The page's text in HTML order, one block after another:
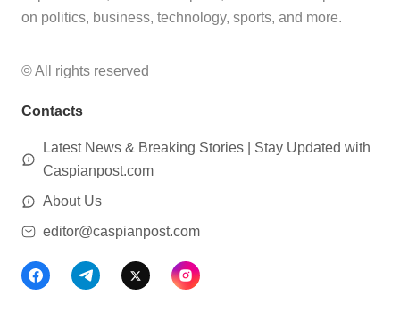
on politics, business, technology, sports, and more.
© All rights reserved
Contacts
Latest News & Breaking Stories | Stay Updated with
Caspianpost.com
About Us
editor@caspianpost.com